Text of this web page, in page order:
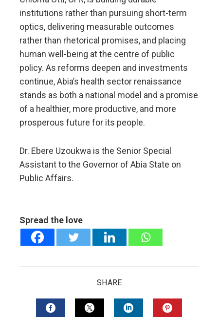
institutions rather than pursuing short-term
optics, delivering measurable outcomes
rather than rhetorical promises, and placing
human well-being at the centre of public
policy. As reforms deepen and investments
continue, Abia’s health sector renaissance
stands as both a national model and a promise
of a healthier, more productive, and more
prosperous future for its people.
Dr. Ebere Uzoukwa is the Senior Special
Assistant to the Governor of Abia State on
Public Affairs.
Spread the love
SHARE